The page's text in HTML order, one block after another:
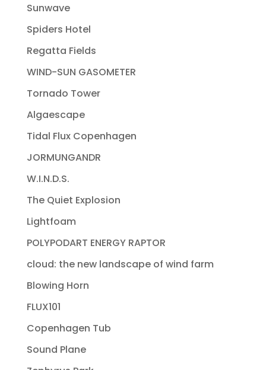
Sunwave
Spiders Hotel
Regatta Fields
WIND-SUN GASOMETER
Tornado Tower
Algaescape
Tidal Flux Copenhagen
JORMUNGANDR
W.I.N.D.S.
The Quiet Explosion
Lightfoam
POLYPODART ENERGY RAPTOR
cloud: the new landscape of wind farm
Blowing Horn
FLUX101
Copenhagen Tub
Sound Plane